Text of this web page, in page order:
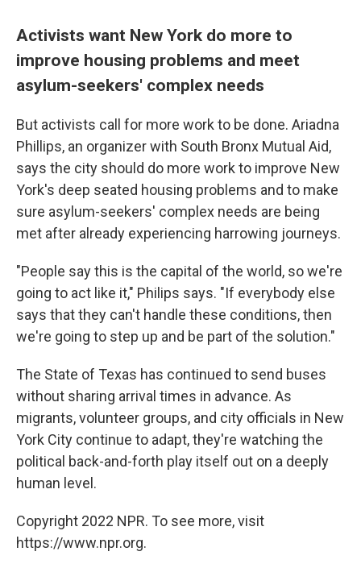
Activists want New York do more to
improve housing problems and meet
asylum-seekers' complex needs
But activists call for more work to be done. Ariadna
Phillips, an organizer with South Bronx Mutual Aid,
says the city should do more work to improve New
York's deep seated housing problems and to make
sure asylum-seekers' complex needs are being
met after already experiencing harrowing journeys.
"People say this is the capital of the world, so we're
going to act like it," Philips says. "If everybody else
says that they can't handle these conditions, then
we're going to step up and be part of the solution."
The State of Texas has continued to send buses
without sharing arrival times in advance. As
migrants, volunteer groups, and city officials in New
York City continue to adapt, they're watching the
political back-and-forth play itself out on a deeply
human level.
Copyright 2022 NPR. To see more, visit
https://www.npr.org.